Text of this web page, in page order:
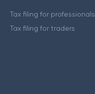
Tax filing for professionals
Tax filing for traders